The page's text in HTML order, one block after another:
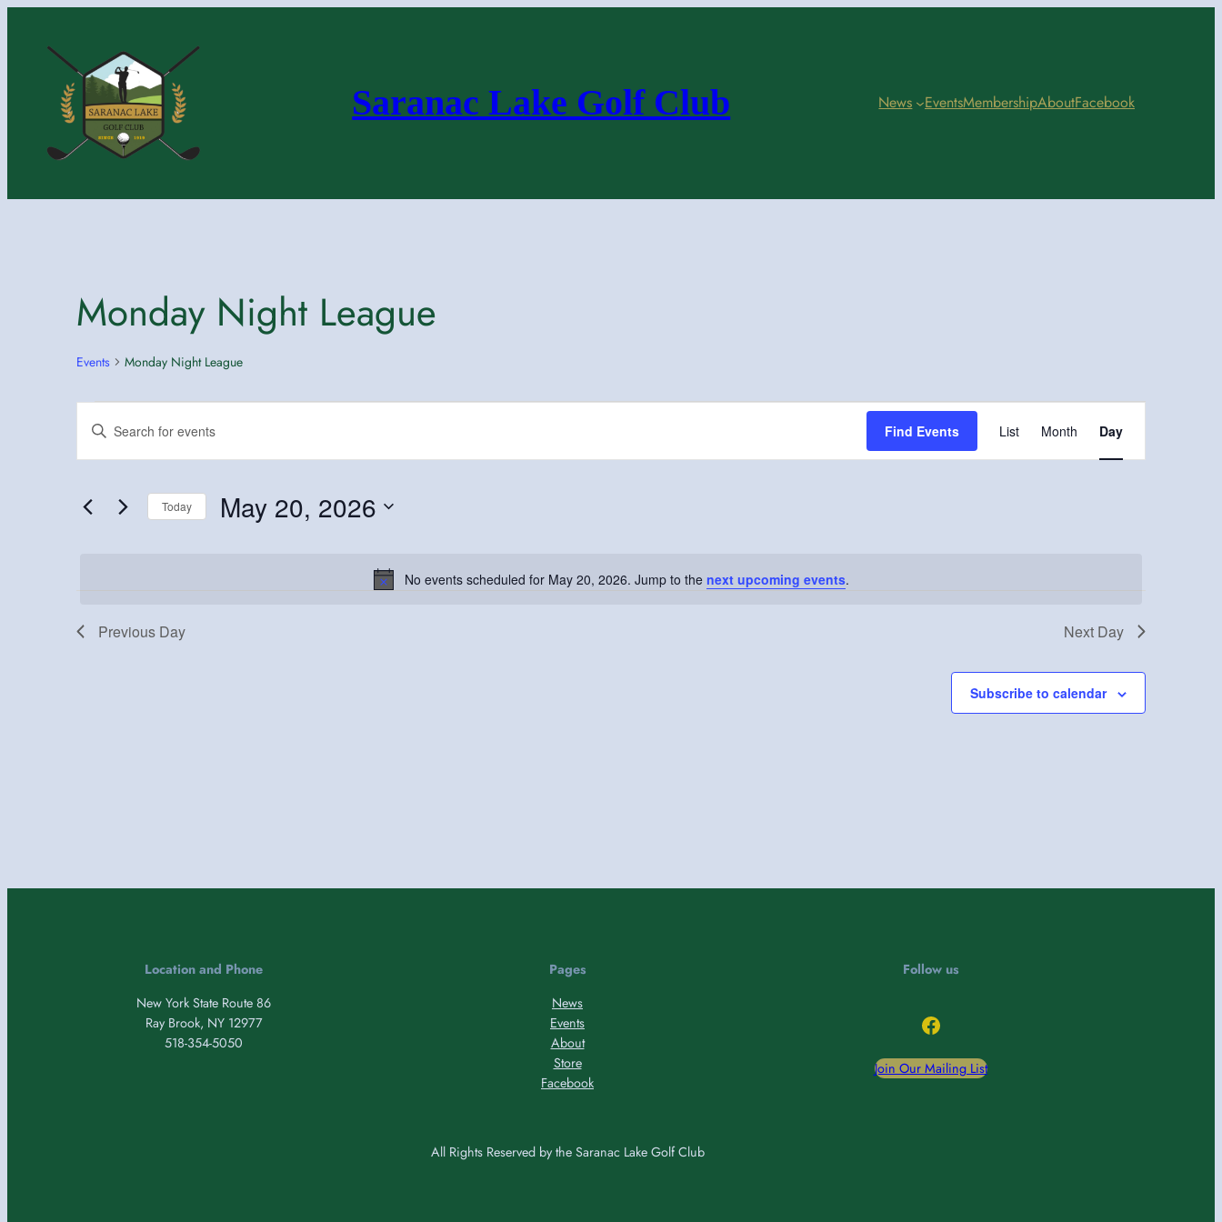
Saranac Lake Golf Club News EventsMembershipAboutFacebook
Monday Night League
Events Monday Night League
Events
for
May
Notice
No events scheduled for May 20, 2026. Jump to the next upcoming events.
Events
Search
and
Views
Enter
for
Events
Find Events
Views
List Month Day
Today May 20, 2026
Previous Day Next Day
Subscribe to calendar
Location and Phone
New York State Route 86
Ray Brook, NY 12977
518-354-5050
Pages
News
Events
About
Store
Facebook
Follow us
Facebook
Join Our Mailing List
All Rights Reserved by the Saranac Lake Golf Club